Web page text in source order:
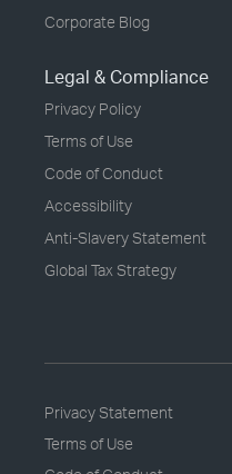
Corporate Blog
Legal & Compliance
Privacy Policy
Terms of Use
Code of Conduct
Accessibility
Anti-Slavery Statement
Global Tax Strategy
Privacy Statement
Terms of Use